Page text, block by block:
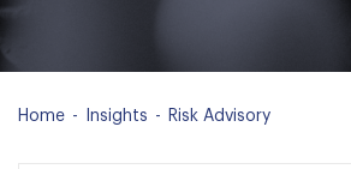
Home - Insights - Risk Advisory